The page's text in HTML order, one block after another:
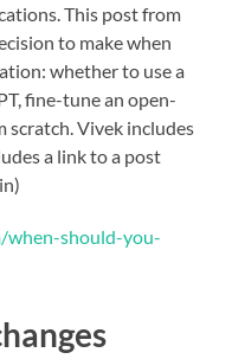
This post from
to make when
whether to use a
fine-tune an open-
scratch. Vivek includes
a link to a post
when-should-you-